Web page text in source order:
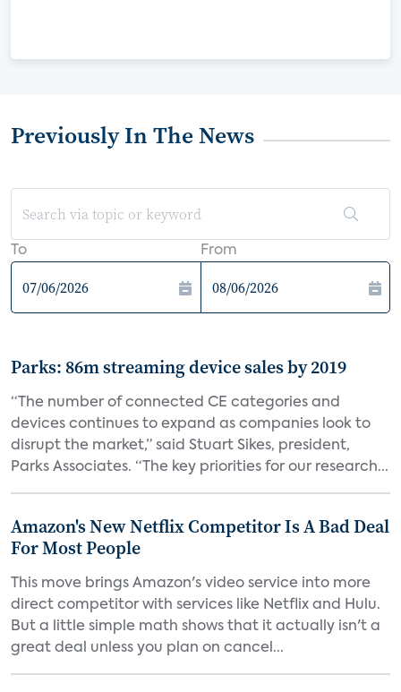
Previously In The News
To From
Parks: 86m streaming device sales by 2019
“The number of connected CE categories and
devices continues to expand as companies look to
disrupt the market,” said Stuart Sikes, president,
Parks Associates. “The key priorities for our research...
Amazon's New Netflix Competitor Is A Bad Deal
For Most People
This move brings Amazon's video service into more
direct competitor with services like Netflix and Hulu.
But a little simple math shows that it actually isn't a
great deal unless you plan on cancel...